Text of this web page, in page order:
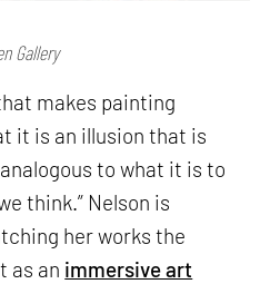
Gallery
makes painting
it is an illusion that is
to what it is to
think.” Nelson is
her works the
as an immersive art